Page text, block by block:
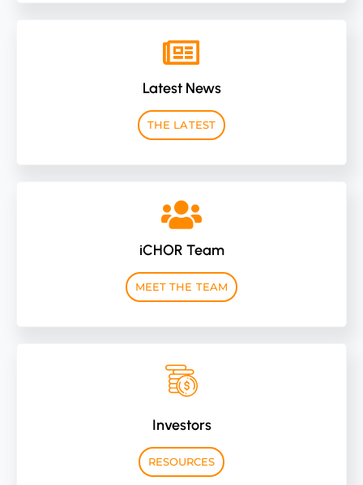
Latest News
THE LATEST
iCHOR Team
MEET THE TEAM
Investors
RESOURCES